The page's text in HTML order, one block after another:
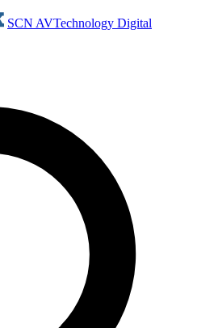
SCN AVTechnology Digital